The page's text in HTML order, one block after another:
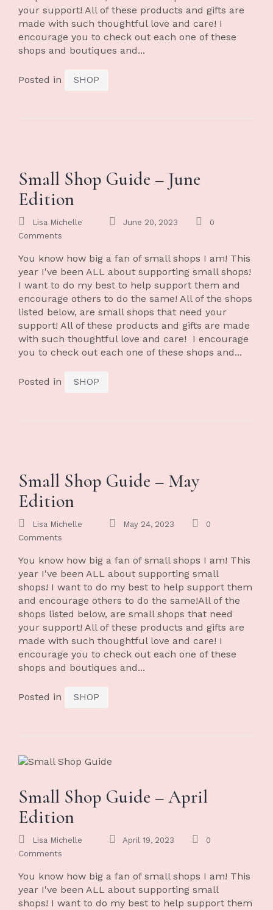
your support! All of these products and gifts are
made with such thoughtful love and care! I
encourage you to check out each one of these
shops and boutiques and...
Posted in SHOP
Small Shop Guide – June
Edition
Lisa Michelle June 20, 2023
0
Comments
You know how big a fan of small shops I am! This
year I've been ALL about supporting small shops!
I want to do my best to help support them and
encourage others to do the same! All of the shops
listed below, are small shops that need your
support! All of these products and gifts are made
with such thoughtful love and care! I encourage
you to check out each one of these shops and...
Posted in SHOP
Small Shop Guide – May
Edition
Lisa Michelle May 24, 2023
0
Comments
You know how big a fan of small shops I am! This
year I've been ALL about supporting small
shops! I want to do my best to help support them
and encourage others to do the same!All of the
shops listed below, are small shops that need
your support! All of these products and gifts are
made with such thoughtful love and care! I
encourage you to check out each one of these
shops and boutiques and...
Posted in SHOP
Small Shop Guide – April
Edition
Lisa Michelle April 19, 2023
0
Comments
You know how big a fan of small shops I am! This
year I've been ALL about supporting small
shops! I want to do my best to help support them